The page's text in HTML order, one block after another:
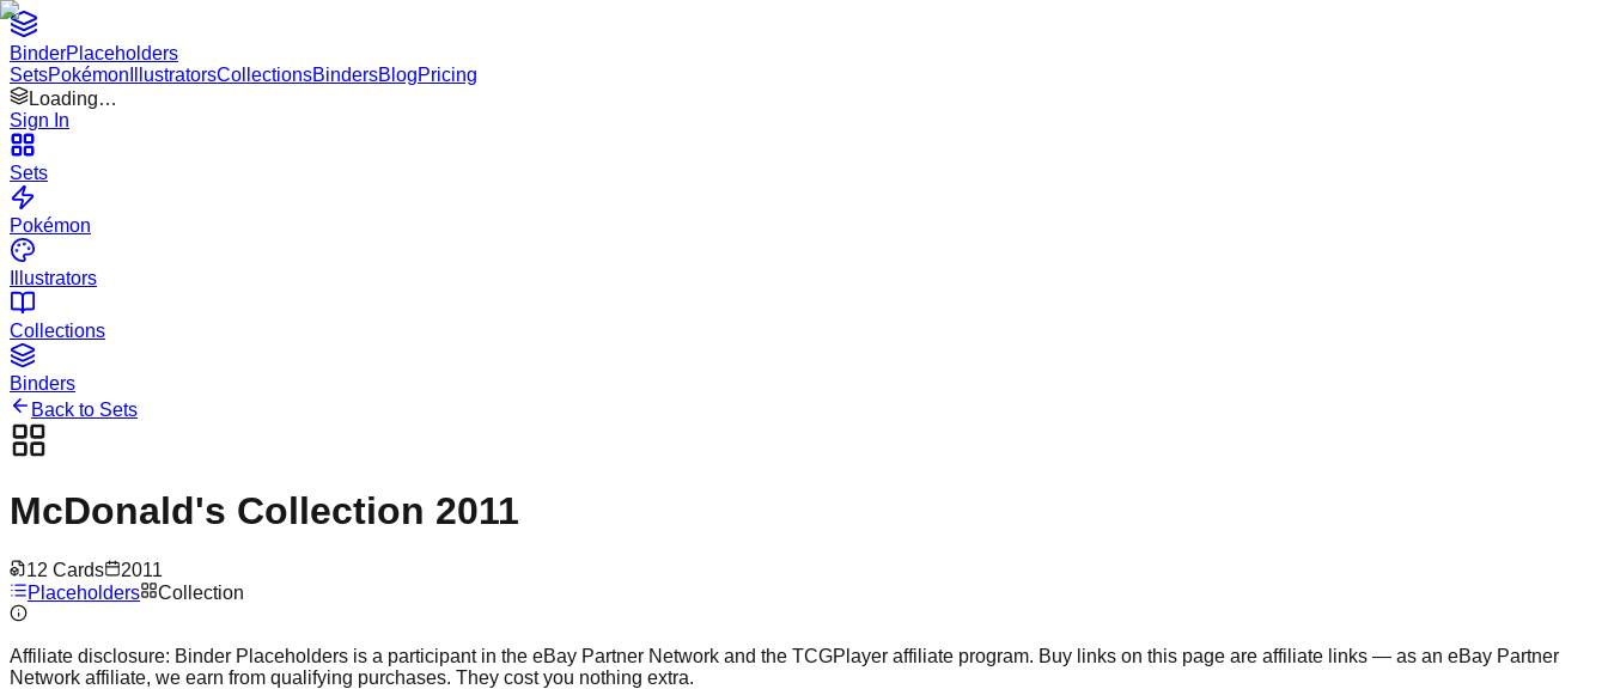
BinderPlaceholders
SetsPokémon IllustratorsCollectionsBindersBlogPricing
Loading…
Sign In
Sets
Pokémon
Illustrators
Collections
Binders
Back to Sets
McDonald's Collection 2011
12 Cards
2011
Placeholders
Collection
Affiliate disclosure: Binder Placeholders is a participant in the eBay Partner Network and the TCGPlayer affiliate program. Buy links on this page are affiliate links — as an eBay Partner
Network affiliate, we earn from qualifying purchases. They cost you nothing extra.